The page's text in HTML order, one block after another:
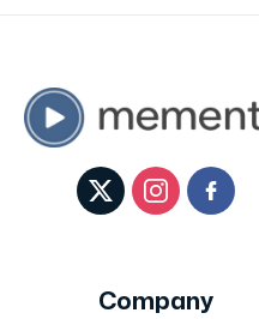
Company